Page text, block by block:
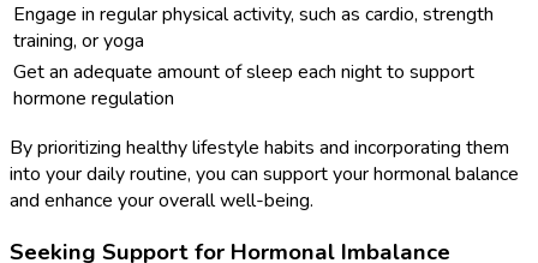
Engage in regular physical activity, such as cardio, strength
training, or yoga
Get an adequate amount of sleep each night to support
hormone regulation
By prioritizing healthy lifestyle habits and incorporating them
into your daily routine, you can support your hormonal balance
and enhance your overall well-being.
Seeking Support for Hormonal Imbalance